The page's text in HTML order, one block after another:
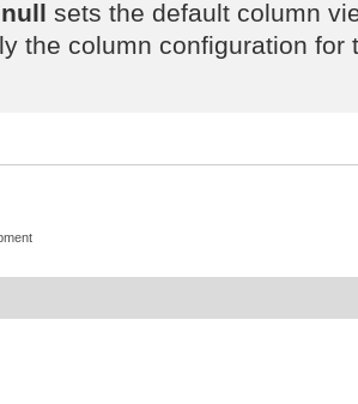
null sets the default column
the column configuration for